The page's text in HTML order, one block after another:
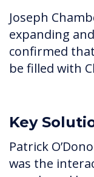
Joseph
expanding
confirmed
be filled with
Key
Patrick
was the